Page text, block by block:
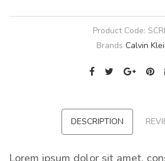
Product Code:
Brands Calvin
DESCRIPTION
Lorem ipsum dolor sit amet,